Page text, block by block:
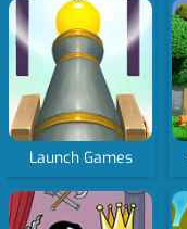
Launch Games